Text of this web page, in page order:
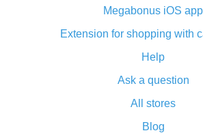
Cash back from the AliExpress
advantages of the
Double cash back on AliExpress
How to use cash back on
All about how cash back works
and what it does
Megabonus iOS app
Extension for shopping with
Help
Ask a question
All stores
Blog